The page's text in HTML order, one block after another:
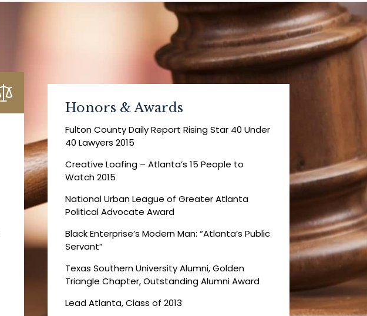
Honors & Awards
Fulton County Daily Report Rising Star 40 Under
40 Lawyers 2015
Creative Loafing – Atlanta’s 15 People to
Watch 2015
National Urban League of Greater Atlanta
Political Advocate Award
Black Enterprise’s Modern Man: “Atlanta’s Public
Servant”
Texas Southern University Alumni, Golden
Triangle Chapter, Outstanding Alumni Award
Lead Atlanta, Class of 2013